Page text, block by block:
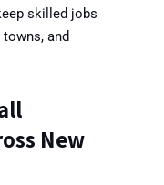
skilled jobs
and
New